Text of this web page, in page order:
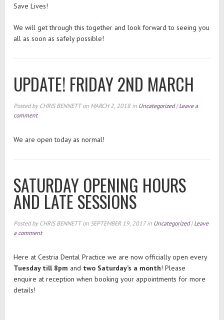
Save Lives!
We will get through this together and look forward to seeing you
all as soon as safely possible!
UPDATE! FRIDAY 2ND MARCH
Posted by CHRIS BENNETT on MARCH 2, 2018 in Uncategorized | Leave a
comment
We are open today as normal!
SATURDAY OPENING HOURS
AND LATE SESSIONS
Posted by CHRIS BENNETT on SEPTEMBER 19, 2017 in Uncategorized | Leave
a comment
Here at Cestria Dental Practice we are now officially open every
Tuesday till 8pm and two Saturday’s a month! Please
enquire at reception when booking your appointments for more
details!